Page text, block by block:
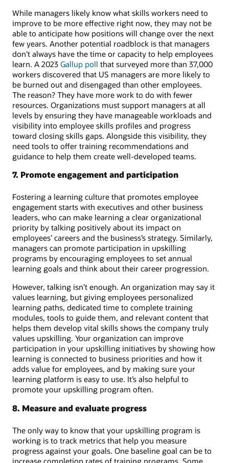
While managers likely know what skills workers need to
improve to be more effective right now, they may not be
able to anticipate how positions will change over the next
few years. Another potential roadblock is that managers
don’t always have the time or capacity to help employees
learn. A 2023 Gallup poll that surveyed more than 37,000
workers discovered that US managers are more likely to
be burned out and disengaged than other employees.
The reason? They have more work to do with fewer
resources. Organizations must support managers at all
levels by ensuring they have manageable workloads and
visibility into employee skills profiles and progress
toward closing skills gaps. Alongside this visibility, they
need tools to offer training recommendations and
guidance to help them create well-developed teams.
7. Promote engagement and participation
Fostering a learning culture that promotes employee
engagement starts with executives and other business
leaders, who can make learning a clear organizational
priority by talking positively about its impact on
employees’ careers and the business’s strategy. Similarly,
managers can promote participation in upskilling
programs by encouraging employees to set annual
learning goals and think about their career progression.
However, talking isn’t enough. An organization may say it
values learning, but giving employees personalized
learning paths, dedicated time to complete training
modules, tools to guide them, and relevant content that
helps them develop vital skills shows the company truly
values upskilling. Your organization can improve
participation in your upskilling initiatives by showing how
learning is connected to business priorities and how it
adds value for employees, and by making sure your
learning platform is easy to use. It’s also helpful to
promote your upskilling program often.
8. Measure and evaluate progress
The only way to know that your upskilling program is
working is to track metrics that help you measure
progress against your goals. One baseline goal can be to
increase completion rates of training programs. Some